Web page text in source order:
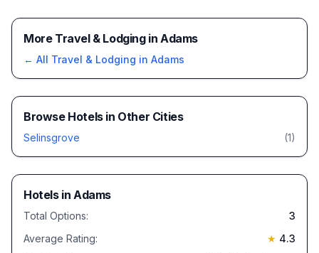
More Travel & Lodging in Adams
← All Travel & Lodging in Adams
Browse Hotelsin Other Cities
Selinsgrove (1)
HotelsinAdams
Total Options:
3
Average Rating:
★ 4.3